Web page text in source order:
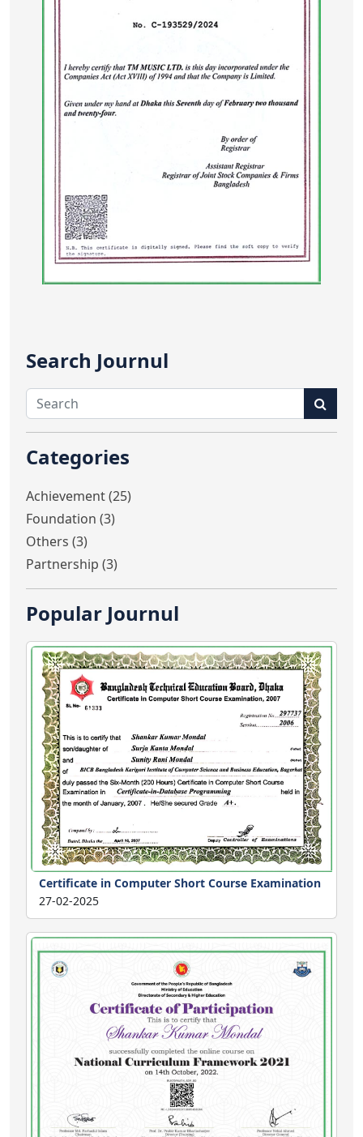
Search Journul
Categories
Achievement (25)
Foundation (3)
Others (3)
Partnership (3)
Popular Journul
Certificate in Computer Short Course Examination
27-02-2025